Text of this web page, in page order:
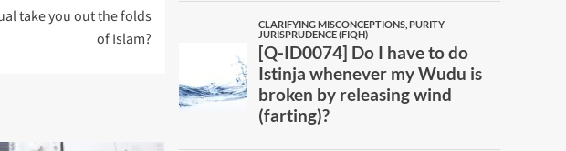
take you out the folds
of Islam?